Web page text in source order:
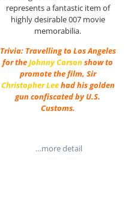
represents a fantastic item of
highly desirable 007 movie
memorabilia.
Trivia: Travelling to Los Angeles
for theJohnny Carsonshow to
promote the film, Sir
Christopher Leehad his golden
gun confiscated by U.S.
Customs.
…more detail